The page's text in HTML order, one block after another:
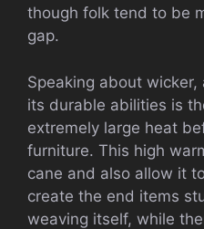
though folk tend to be
gap.
Speaking about
its durable abilities is
extremely large heat
furniture. This high
cane and also allow it
create the end items
weaving itself, while